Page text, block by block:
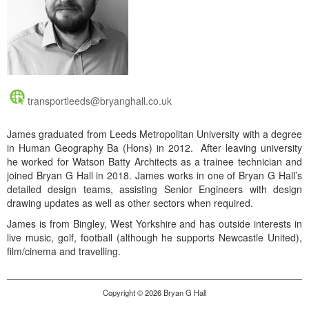
transportleeds@bryanghall.co.uk
James graduated from Leeds Metropolitan University with a degree
in Human Geography Ba (Hons) in 2012. After leaving university
he worked for Watson Batty Architects as a trainee technician and
joined Bryan G Hall in 2018. James works in one of Bryan G Hall’s
detailed design teams, assisting Senior Engineers with design
drawing updates as well as other sectors when required.
James is from Bingley, West Yorkshire and has outside interests in
live music, golf, football (although he supports Newcastle United),
film/cinema and travelling.
Copyright © 2026 Bryan G Hall